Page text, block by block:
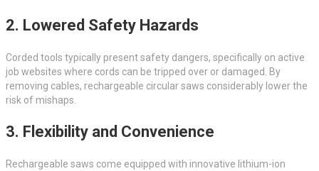
2. Lowered Safety Hazards
Corded tools typically present safety dangers, specifically on active
job websites where cords can be tripped over or damaged. By
removing cables, rechargeable circular saws considerably lower the
risk of mishaps.
3. Flexibility and Convenience
Rechargeable saws come equipped with innovative lithium-ion